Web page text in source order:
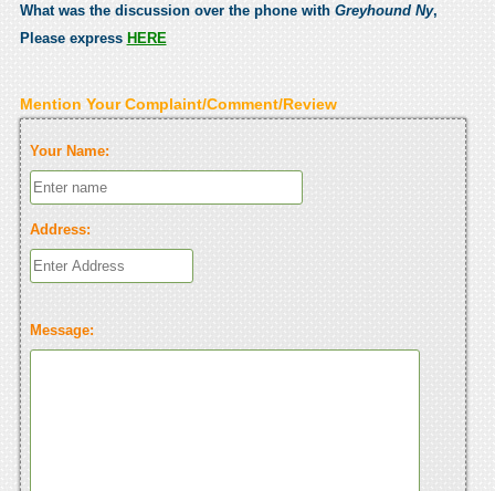
What was the discussion over the phone with Greyhound Ny,
Please express HERE
Mention Your Complaint/Comment/Review
Your Name:
Address:
Message: